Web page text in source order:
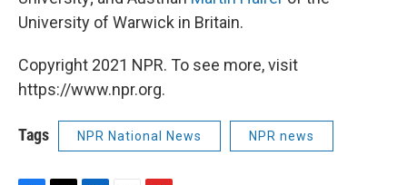
University of Warwick in Britain.
Copyright 2021 NPR. To see more, visit
https://www.npr.org.
Tags NPR National News NPR news